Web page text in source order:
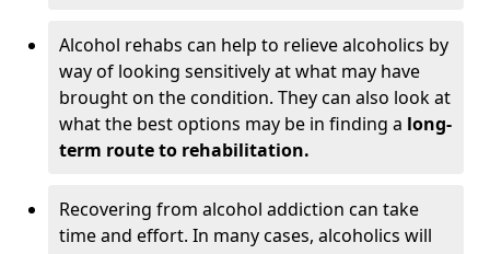
Alcohol rehabs can help to relieve alcoholics by
way of looking sensitively at what may have
brought on the condition. They can also look at
what the best options may be in finding a long-
term route to rehabilitation.
Recovering from alcohol addiction can take
time and effort. In many cases, alcoholics will